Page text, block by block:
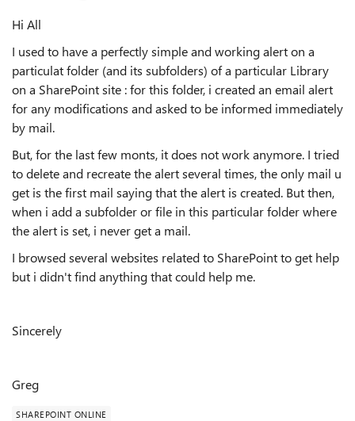
Hi All
I used to have a perfectly simple and working alert on a
particulat folder (and its subfolders) of a particular Library
on a SharePoint site : for this folder, i created an email alert
for any modifications and asked to be informed immediately
by mail.
But, for the last few monts, it does not work anymore. I tried
to delete and recreate the alert several times, the only mail u
get is the first mail saying that the alert is created. But then,
when i add a subfolder or file in this particular folder where
the alert is set, i never get a mail.
I browsed several websites related to SharePoint to get help
but i didn't find anything that could help me.
Sincerely
Greg
SHAREPOINT ONLINE